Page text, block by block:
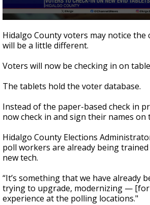
seconds
of
41
Hidalgo County voters may notice the
will be a little different.
Voters will now be checking in on
The tablets hold the voter database.
Instead of the paper-based check in
now check in and sign their names on
Hidalgo County Elections
poll workers are already being
new tech.
“It’s something that we have already
trying to upgrade, modernizing —
experience at the polling locations."